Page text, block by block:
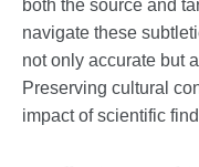
both the source and
navigate these
not only accurate but
Preserving cultural
impact of scientific